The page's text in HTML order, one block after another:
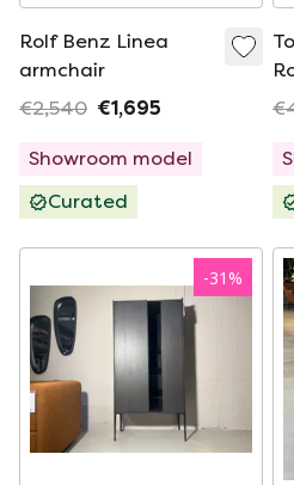
Rolf Benz Linea
armchair
€2,540 €1,695
Showroom model
Curated
-31%